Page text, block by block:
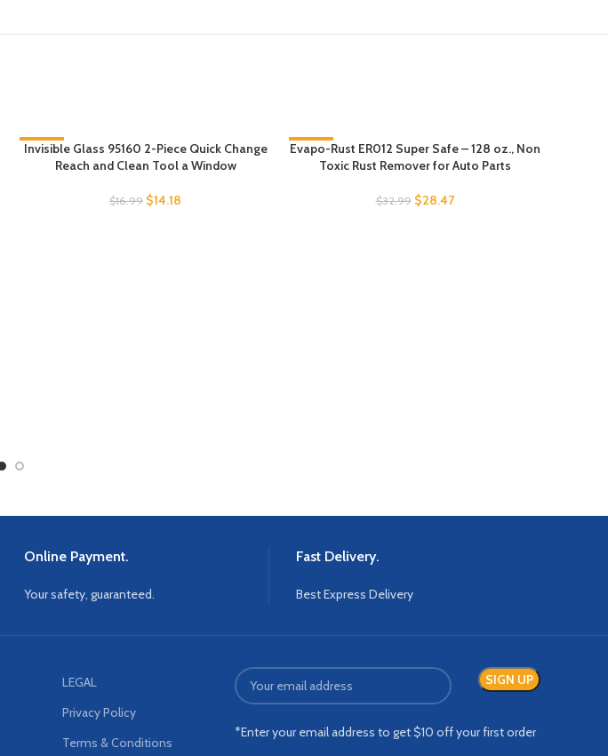
-17%
Invisible Glass 95160 2-Piece Quick Change
Reach and Clean Tool a Window
$16.99 $14.18
-14%
Evapo-Rust ER012 Super Safe – 128 oz., Non
Toxic Rust Remover for Auto Parts
$32.99 $28.47
Online Payment.
Your safety, guaranteed.
Fast Delivery.
Best Express Delivery
LEGAL
Privacy Policy
Terms & Conditions
*Enter your email address to get $10 off your first order